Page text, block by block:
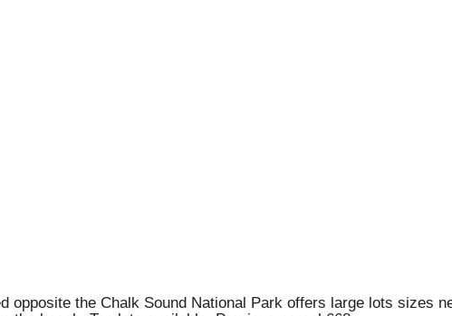
opposite the Chalk Sound National Park offers large lots sizes